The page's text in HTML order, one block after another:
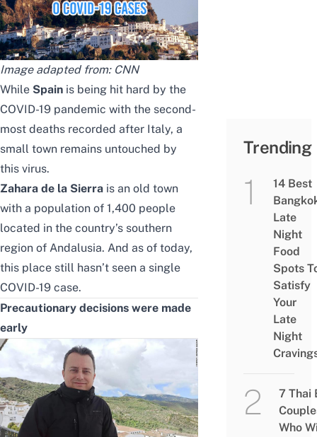
Image adapted from: CNN
While Spain is being hit hard by the
COVID-19 pandemic with the second-
most deaths recorded after Italy, a
small town remains untouched by
this virus.
Zahara de la Sierra is an old town
with a population of 1,400 people
located in the country’s southern
region of Andalusia. And as of today,
this place still hasn’t seen a single
COVID-19 case.
Precautionary decisions were made
early
Trending
14 Best
Late
Night
Food
Spots
Satisfy
Your
Late
Night
7 Thai
Who